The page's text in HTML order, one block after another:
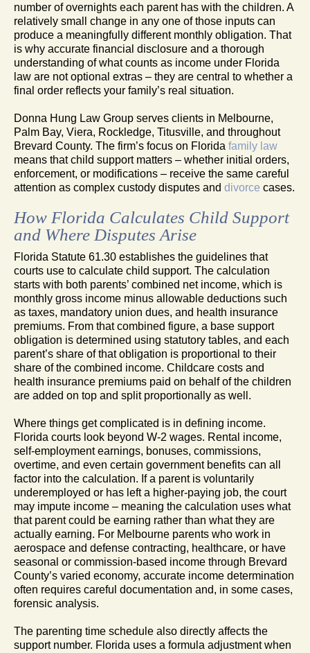
number of overnights each parent has with the children. A
relatively small change in any one of those inputs can
produce a meaningfully different monthly obligation. That
is why accurate financial disclosure and a thorough
understanding of what counts as income under Florida
law are not optional extras – they are central to whether a
final order reflects your family’s real situation.
Donna Hung Law Group serves clients in Melbourne,
Palm Bay, Viera, Rockledge, Titusville, and throughout
Brevard County. The firm’s focus on Florida family law
means that child support matters – whether initial orders,
enforcement, or modifications – receive the same careful
attention as complex custody disputes and divorce cases.
How Florida Calculates Child Support
and Where Disputes Arise
Florida Statute 61.30 establishes the guidelines that
courts use to calculate child support. The calculation
starts with both parents’ combined net income, which is
monthly gross income minus allowable deductions such
as taxes, mandatory union dues, and health insurance
premiums. From that combined figure, a base support
obligation is determined using statutory tables, and each
parent’s share of that obligation is proportional to their
share of the combined income. Childcare costs and
health insurance premiums paid on behalf of the children
are added on top and split proportionally as well.
Where things get complicated is in defining income.
Florida courts look beyond W-2 wages. Rental income,
self-employment earnings, bonuses, commissions,
overtime, and even certain government benefits can all
factor into the calculation. If a parent is voluntarily
underemployed or has left a higher-paying job, the court
may impute income – meaning the calculation uses what
that parent could be earning rather than what they are
actually earning. For Melbourne parents who work in
aerospace and defense contracting, healthcare, or have
seasonal or commission-based income through Brevard
County’s varied economy, accurate income determination
often requires careful documentation and, in some cases,
forensic analysis.
The parenting time schedule also directly affects the
support number. Florida uses a formula adjustment when